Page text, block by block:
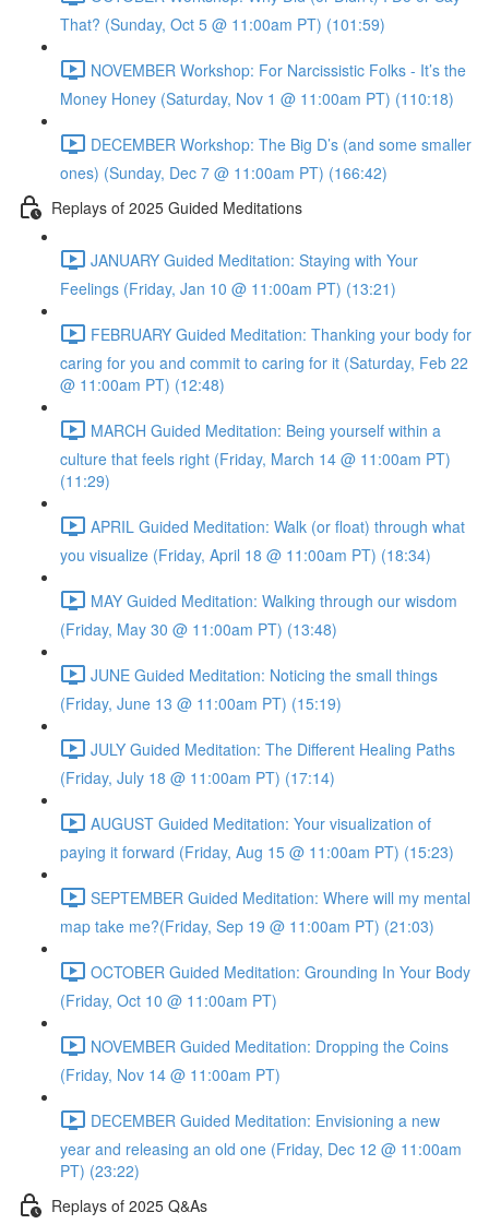
That? (Sunday, Oct 5 @ 11:00am PT) (101:59)
NOVEMBER Workshop: For Narcissistic Folks - It’s the
Money Honey (Saturday, Nov 1 @ 11:00am PT) (110:18)
DECEMBER Workshop: The Big D’s (and some smaller
ones) (Sunday, Dec 7 @ 11:00am PT) (166:42)
Replays of 2025 Guided Meditations
JANUARY Guided Meditation: Staying with Your
Feelings (Friday, Jan 10 @ 11:00am PT) (13:21)
FEBRUARY Guided Meditation: Thanking your body for
caring for you and commit to caring for it (Saturday, Feb 22
@ 11:00am PT) (12:48)
MARCH Guided Meditation: Being yourself within a
culture that feels right (Friday, March 14 @ 11:00am PT)
(11:29)
APRIL Guided Meditation: Walk (or float) through what
you visualize (Friday, April 18 @ 11:00am PT) (18:34)
MAY Guided Meditation: Walking through our wisdom
(Friday, May 30 @ 11:00am PT) (13:48)
JUNE Guided Meditation: Noticing the small things
(Friday, June 13 @ 11:00am PT) (15:19)
JULY Guided Meditation: The Different Healing Paths
(Friday, July 18 @ 11:00am PT) (17:14)
AUGUST Guided Meditation: Your visualization of
paying it forward (Friday, Aug 15 @ 11:00am PT) (15:23)
SEPTEMBER Guided Meditation: Where will my mental
map take me?(Friday, Sep 19 @ 11:00am PT) (21:03)
OCTOBER Guided Meditation: Grounding In Your Body
(Friday, Oct 10 @ 11:00am PT)
NOVEMBER Guided Meditation: Dropping the Coins
(Friday, Nov 14 @ 11:00am PT)
DECEMBER Guided Meditation: Envisioning a new
year and releasing an old one (Friday, Dec 12 @ 11:00am
PT) (23:22)
Replays of 2025 Q&As